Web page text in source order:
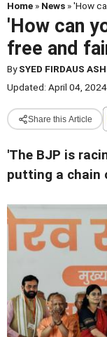
Home » News » 'How
'How can
free and
BySYED FIRDAUS
Updated: April 04,
Share this Article
'The BJP is
putting a chain